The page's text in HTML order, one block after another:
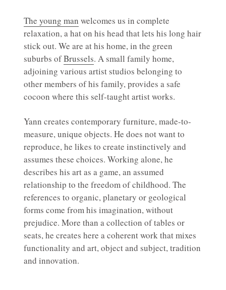
The young man welcomes us in complete
relaxation, a hat on his head that lets his long hair
stick out. We are at his home, in the green
suburbs ofBrussels. A small family home,
adjoining various artist studios belonging to
other members of his family, provides a safe
cocoon where this self-taught artist works.
Yann creates contemporary furniture, made-to-
measure, unique objects. He does not want to
reproduce, he likes to create instinctively and
assumes these choices. Working alone, he
describes his art as a game, an assumed
relationship to the freedom of childhood. The
references to organic, planetary or geological
forms come from his imagination, without
prejudice. More than a collection of tables or
seats, he creates here a coherent work that mixes
functionality and art, object and subject, tradition
and innovation.